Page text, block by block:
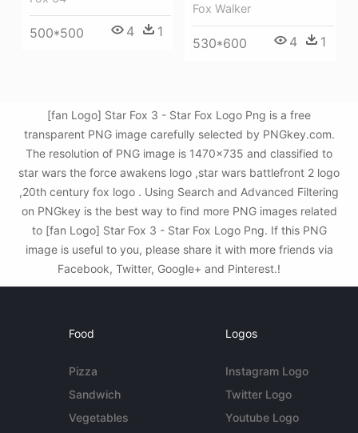
Fox Walker
530*600 4 1
500*500 4 1
[fan Logo] Star Fox 3 - Star Fox Logo Png is a free
transparent PNG image carefully selected by PNGkey.com.
The resolution of PNG image is 1470x735 and classified to
star wars the force awakens logo ,star wars battlefront 2 logo
,20th century fox logo . Using Search and Advanced Filtering
on PNGkey is the best way to find more PNG images related
to [fan Logo] Star Fox 3 - Star Fox Logo Png. If this PNG
image is useful to you, please share it with more friends via
Facebook, Twitter, Google+ and Pinterest.!
Food
Pizza
Sandwich
Vegetables
Logos
Instagram Logo
Twitter Logo
Youtube Logo